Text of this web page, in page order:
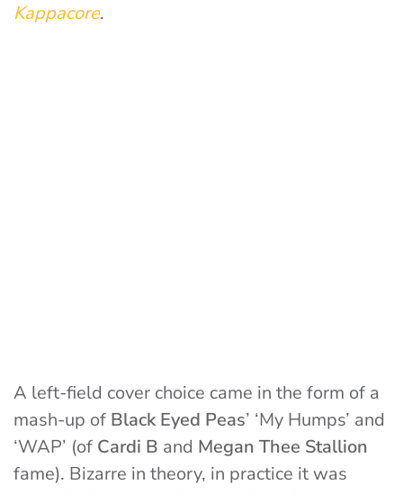
Kappacore.
A left-field cover choice came in the form of a
mash-up of Black Eyed Peas’ ‘My Humps’ and
‘WAP’ (of Cardi B and Megan Thee Stallion
fame). Bizarre in theory, in practice it was